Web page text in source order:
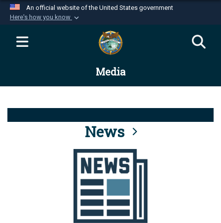
An official website of the United States government
Here's how you know
Official websites use .mil
website belongs to an official U.S.
Department of Defense organization in the United
Alock ( )orhttps://means you’ve safely
connected to the .mil website. Share sensitive
information only on official, secure websites.
Media
News